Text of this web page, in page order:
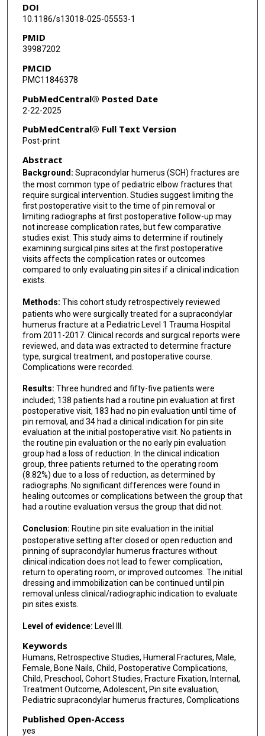
DOI
10.1186/s13018-025-05553-1
PMID
39987202
PMCID
PMC11846378
PubMedCentral® Posted Date
2-22-2025
PubMedCentral® Full Text Version
Post-print
Abstract
Background: Supracondylar humerus (SCH) fractures are
the most common type of pediatric elbow fractures that
require surgical intervention. Studies suggest limiting the
first postoperative visit to the time of pin removal or
limiting radiographs at first postoperative follow-up may
not increase complication rates, but few comparative
studies exist. This study aims to determine if routinely
examining surgical pins sites at the first postoperative
visits affects the complication rates or outcomes
compared to only evaluating pin sites if a clinical indication
exists.
Methods: This cohort study retrospectively reviewed
patients who were surgically treated for a supracondylar
humerus fracture at a Pediatric Level 1 Trauma Hospital
from 2011-2017. Clinical records and surgical reports were
reviewed, and data was extracted to determine fracture
type, surgical treatment, and postoperative course.
Complications were recorded.
Results: Three hundred and fifty-five patients were
included; 138 patients had a routine pin evaluation at first
postoperative visit, 183 had no pin evaluation until time of
pin removal, and 34 had a clinical indication for pin site
evaluation at the initial postoperative visit. No patients in
the routine pin evaluation or the no early pin evaluation
group had a loss of reduction. In the clinical indication
group, three patients returned to the operating room
(8.82%) due to a loss of reduction, as determined by
radiographs. No significant differences were found in
healing outcomes or complications between the group that
had a routine evaluation versus the group that did not.
Conclusion: Routine pin site evaluation in the initial
postoperative setting after closed or open reduction and
pinning of supracondylar humerus fractures without
clinical indication does not lead to fewer complication,
return to operating room, or improved outcomes. The initial
dressing and immobilization can be continued until pin
removal unless clinical/radiographic indication to evaluate
pin sites exists.
Level of evidence: Level III.
Keywords
Humans, Retrospective Studies, Humeral Fractures, Male,
Female, Bone Nails, Child, Postoperative Complications,
Child, Preschool, Cohort Studies, Fracture Fixation, Internal,
Treatment Outcome, Adolescent, Pin site evaluation,
Pediatric supracondylar humerus fractures, Complications
Published Open-Access
yes